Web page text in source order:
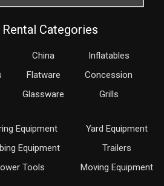
Categories
China
Flatware
Glassware
Inflatables
Concession
Grills
Equipment
Equipment
Tools
Yard Equipment
Trailers
Moving Equipment